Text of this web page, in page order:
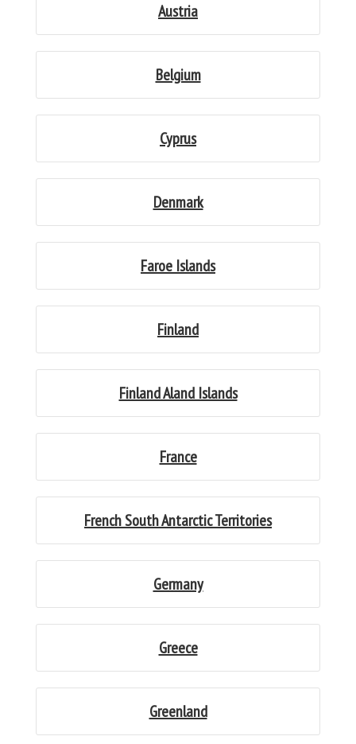
Austria
Belgium
Cyprus
Denmark
Faroe Islands
Finland
Finland Aland Islands
France
French South Antarctic Territories
Germany
Greece
Greenland